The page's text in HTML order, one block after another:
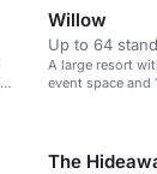
Willow
Up to 64
A large resort
event space
The